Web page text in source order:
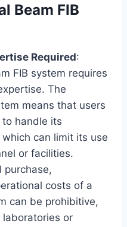
Beam FIB
Required:
FIB system requires
The
means that users
handle its
can limit its use
or facilities.
purchase,
costs of a
can be prohibitive,
laboratories or